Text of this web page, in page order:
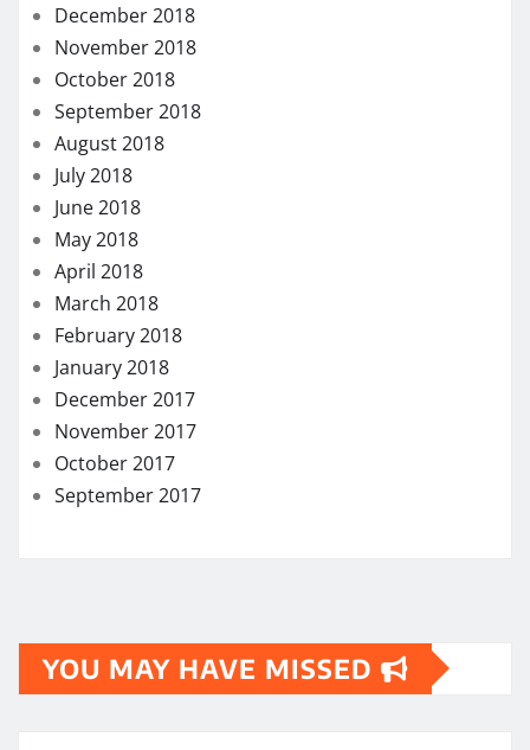
December 2018
November 2018
October 2018
September 2018
August 2018
July 2018
June 2018
May 2018
April 2018
March 2018
February 2018
January 2018
December 2017
November 2017
October 2017
September 2017
YOU MAY HAVE MISSED